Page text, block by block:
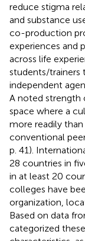
reduce stigma
and substance
co-production
experiences and
across life
students/trainers
independent
A noted strength
space where a
more readily
conventional
p. 41).
28 countries in
in at least 20
colleges have
organization,
Based on data
categorized